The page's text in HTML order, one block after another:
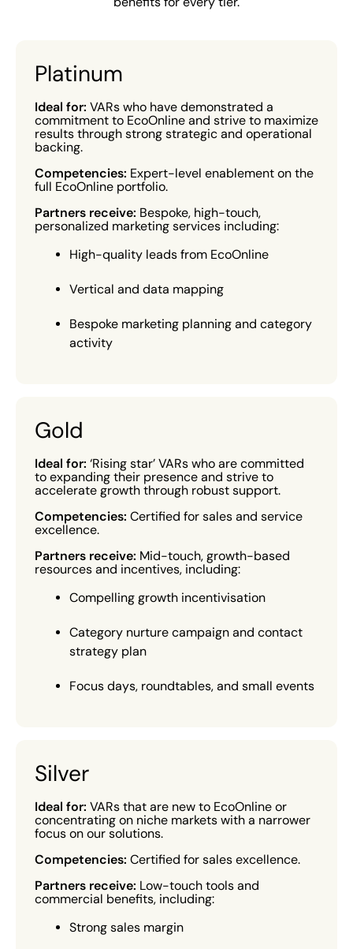
Platinum
Ideal for: VARs who have demonstrated a
commitment to EcoOnline and strive to maximize
results through strong strategic and operational
backing.
Competencies: Expert-level enablement on the
full EcoOnline portfolio.
Partners receive: Bespoke, high-touch,
personalized marketing services including:
High-quality leads from EcoOnline
Vertical and data mapping
Bespoke marketing planning and category
activity
Gold
Ideal for: ‘Rising star’ VARs who are committed
to expanding their presence and strive to
accelerate growth through robust support.
Competencies: Certified for sales and service
excellence.
Partners receive: Mid-touch, growth-based
resources and incentives, including:
Compelling growth incentivisation
Category nurture campaign and contact
strategy plan
Focus days, roundtables, and small events
Silver
Ideal for: VARs that are new to EcoOnline or
concentrating on niche markets with a narrower
focus on our solutions.
Competencies: Certified for sales excellence.
Partners receive: Low-touch tools and
commercial benefits, including:
Strong sales margin